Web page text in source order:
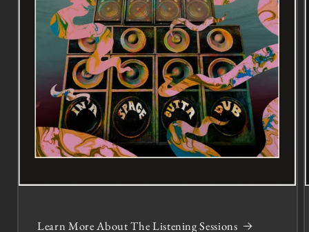
Learn More About The Listening Sessions